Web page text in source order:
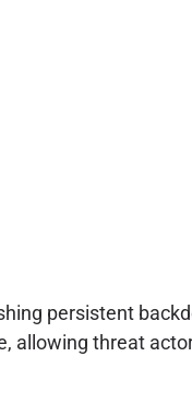
persistent
allowing threat